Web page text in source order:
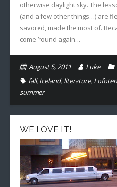
otherwise daylight sky. The
(and a few other things…) are
savored, made the most of.
come ’round again…
August 5, 2011 Luke
fall, Iceland, literature, Lofoten
summer
WE LOVE IT!